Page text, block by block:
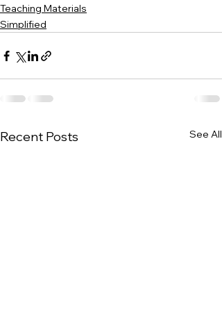
Teaching Materials
Simplified
Recent Posts See All